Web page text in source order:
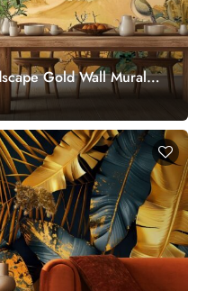
Gold Wall Mural